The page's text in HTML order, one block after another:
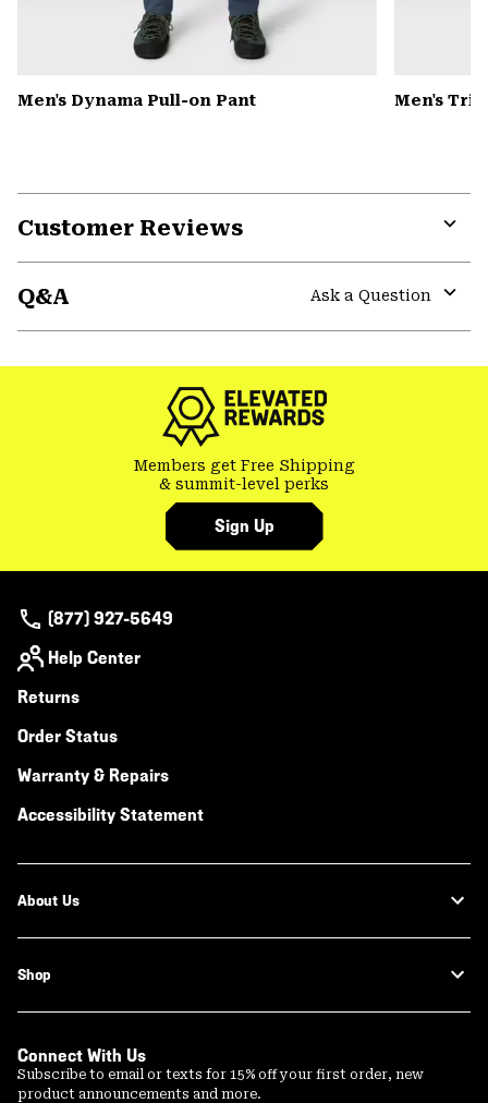
Men's Dynama Pull-on Pant Men's Tri-
Customer Reviews
Q&A
Ask a Question
Members get Free Shipping
& summit-level perks
Sign Up
(877) 927-5649
Help Center
Returns
Order Status
Warranty & Repairs
Accessibility Statement
About Us
Shop
Connect With Us
Subscribe to email or texts for 15% off your first order, new
product announcements and more.